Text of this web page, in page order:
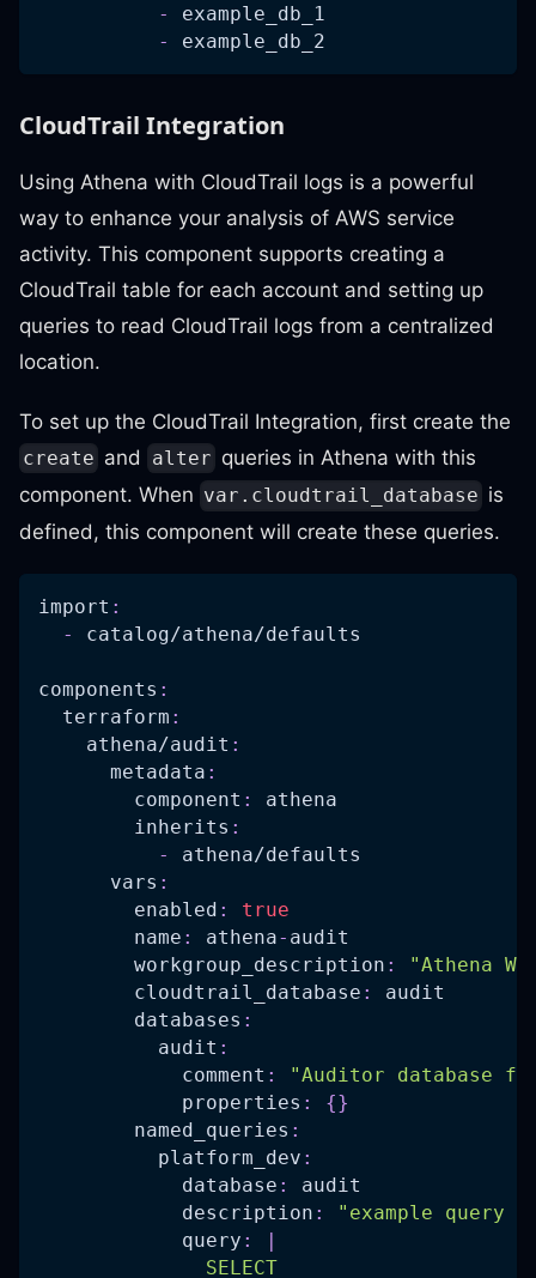
-
example_db_1
-
example_db_2
CloudTrail Integration
Using Athena with CloudTrail logs is a powerful
way to enhance your analysis of AWS service
activity. This component supports creating a
CloudTrail table for each account and setting up
queries to read CloudTrail logs from a centralized
location.
To set up the CloudTrail Integration, first create the
create and alter queries in Athena with this
component. When var.cloudtrail_database is
defined, this component will create these queries.
import :
-
catalog/athena/defaults
components :
terraform :
athena/audit :
metadata :
component :
athena
inherits :
-
athena/defaults
vars :
enabled :
true
name : athena- audit
workgroup_description :
"Athena
cloudtrail_database :
audit
databases :
audit :
comment :
"Auditor database
properties : {}
named_queries :
platform_dev :
database :
audit
description :
"example query
query :
              SELECT